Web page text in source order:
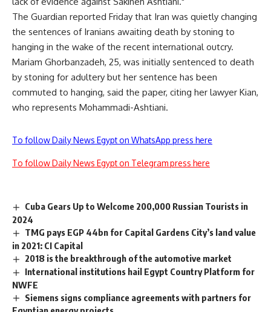
The Guardian reported Friday that Iran was quietly changing
the sentences of Iranians awaiting death by stoning to
hanging in the wake of the recent international outcry.
Mariam Ghorbanzadeh, 25, was initially sentenced to death
by stoning for adultery but her sentence has been
commuted to hanging, said the paper, citing her lawyer Kian,
who represents Mohammadi-Ashtiani.
To follow Daily News Egypt on WhatsApp press here
To follow Daily News Egypt on Telegram press here
Cuba Gears Up to Welcome 200,000 Russian Tourists in
2024
TMG pays EGP 44bn for Capital Gardens City’s land value
in 2021: CI Capital
2018 is the breakthrough of the automotive market
International institutions hail Egypt Country Platform for
NWFE
Siemens signs compliance agreements with partners for